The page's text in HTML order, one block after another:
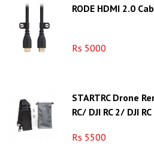
RODE HDMI 2.0
Rs 5000
STARTRC Drone
RC/ DJI RC 2/ DJI
Rs 5500